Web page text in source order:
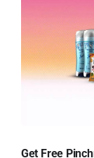
Get Free